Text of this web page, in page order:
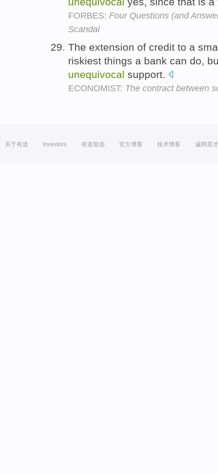
FORBES: Four Questions (and
Scandal
The extension of credit to a
riskiest things a bank can do,
unequivocal support.
ECONOMIST: The contract between
关于有道 Investors 有道智选 官方博客 技术博客 诚聘英才